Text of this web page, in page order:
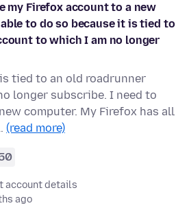
my Firefox account to a new
to do so because it is tied to
to which I am no longer
tied to an old roadrunner
longer subscribe. I need to
computer. My Firefox has all
(read more)
account details
ago